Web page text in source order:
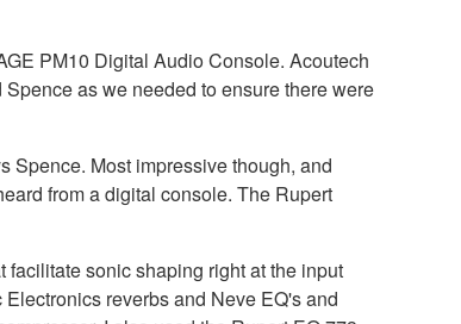
PM10 Digital Audio Console. Acoutech
as we needed to ensure there were
Spence. Most impressive though, and
from a digital console. The Rupert
sonic shaping right at the input
reverbs and Neve EQ's and